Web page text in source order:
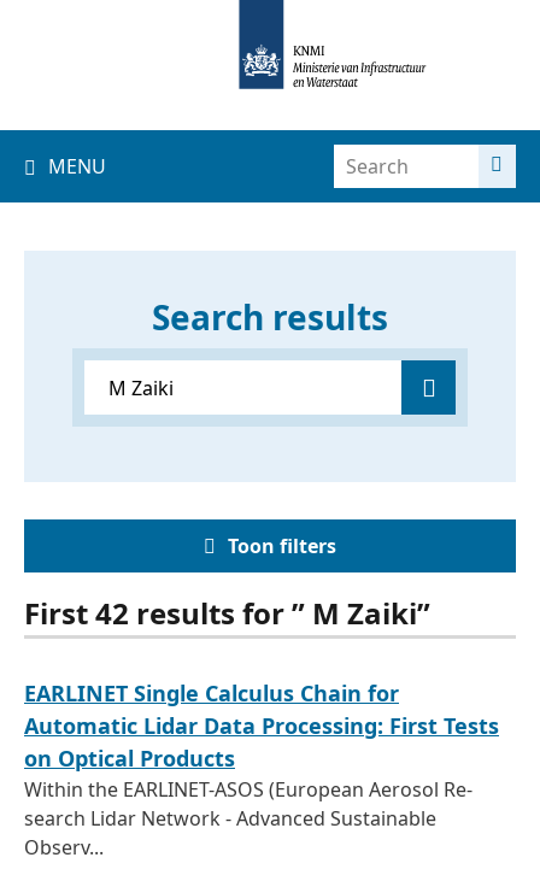
MENU
Search results
Toon filters
First 42 results for ” M Zaiki”
EARLINET Single Calculus Chain for
Automatic Lidar Data Processing: First Tests
on Optical Products
Within the EARLINET-ASOS (European Aerosol Re-
search Lidar Network - Advanced Sustainable
Observ...